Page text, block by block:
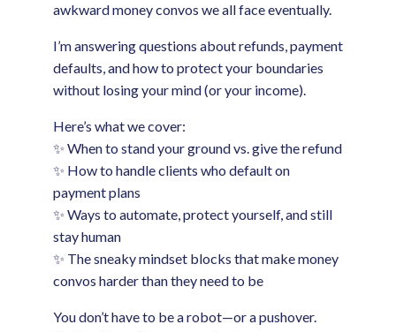
awkward money convos we all face eventually.
I’m answering questions about refunds, payment
defaults, and how to protect your boundaries
without losing your mind (or your income).
Here’s what we cover:
✨ When to stand your ground vs. give the refund
✨ How to handle clients who default on
payment plans
✨ Ways to automate, protect yourself, and still
stay human
✨ The sneaky mindset blocks that make money
convos harder than they need to be
You don’t have to be a robot—or a pushover.